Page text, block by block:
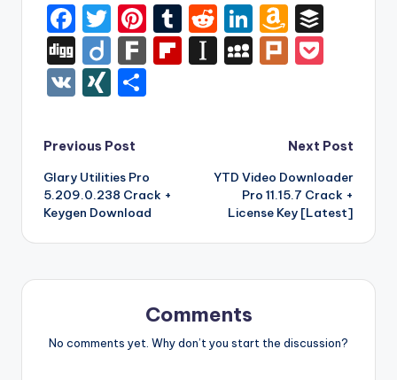
F
a
c
e
b
o
o
k
T
w
it
te
r
Pi
nt
er
T
u
m
R
e
d
Li
n
k
A
m
a
o
n
W
is
h
Li
Di
g
g
Di
ig
o
F
Fl In
a
p
er
M
a
c
e
Pl
k
e
t
V
XI
G
e
Post
navigation
Previous Post
Glary Utilities Pro
5.209.0.238 Crack +
Keygen Download
Next Post
YTD Video Downloader
Pro 11.15.7 Crack +
License Key [Latest]
Comments
No comments yet. Why don’t you start the discussion?